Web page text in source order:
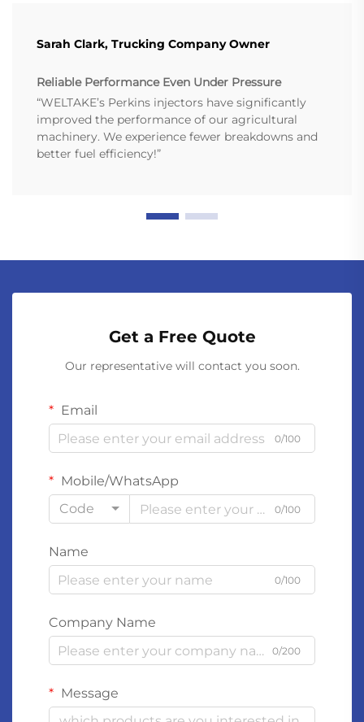
Sarah Clark, Trucking Company Owner
Reliable Performance Even Under Pressure
“WELTAKE’s Perkins injectors have significantly
improved the performance of our agricultural
machinery. We experience fewer breakdowns and
better fuel efficiency!”
Get a Free Quote
Our representative will contact you soon.
Email
0/100
Mobile/WhatsApp
Code
0/100
Name
0/100
Company Name
0/200
Message